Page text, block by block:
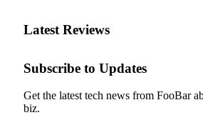
Latest Reviews
Subscribe to Updates
Get the latest tech news from FooBar
biz.